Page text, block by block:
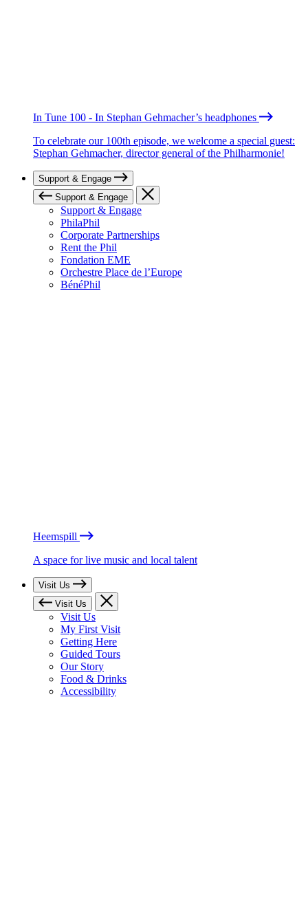
In Tune 100 - In Stephan Gehmacher’s headphones
To celebrate our 100th episode, we welcome a special guest:
Stephan Gehmacher, director general of the Philharmonie!
Support & Engage
Support & Engage
Support & Engage
PhilaPhil
Corporate Partnerships
Rent the Phil
Fondation EME
Orchestre Place de l’Europe
BénéPhil
Heemspill
A space for live music and local talent
Visit Us
Visit Us
Visit Us
My First Visit
Getting Here
Guided Tours
Our Story
Food & Drinks
Accessibility